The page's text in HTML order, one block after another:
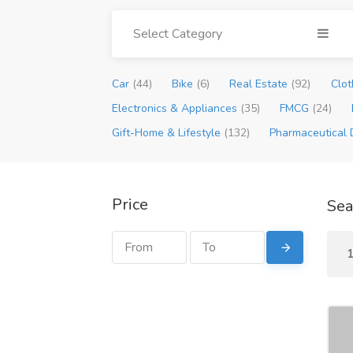
Select Category
Car (44) Bike (6) Real Estate (92)
Electronics & Appliances (35) FMCG (24)
Gift-Home & Lifestyle (132) Pharmaceutical
Price